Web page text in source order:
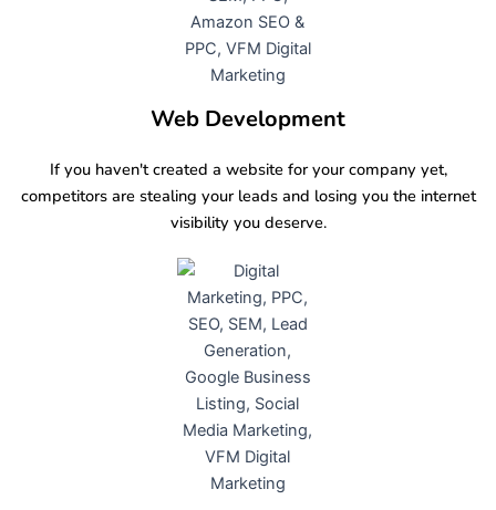
Web Development
If you haven't created a website for your company yet,
competitors are stealing your leads and losing you the internet
visibility you deserve.